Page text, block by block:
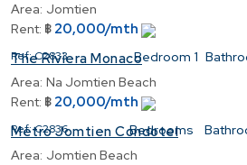
Area: Jomtien
Rent: ฿ 20,000/mth
Ref:C2833 Bedroom 1
The Riviera Monaco
Area: Na Jomtien Beach
Rent: ฿ 20,000/mth
Ref: C2836 Bedrooms
Metro Jomtien Condotel
Area: Jomtien Beach